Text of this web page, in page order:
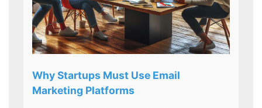
Why Startups Must Use Email
Marketing Platforms